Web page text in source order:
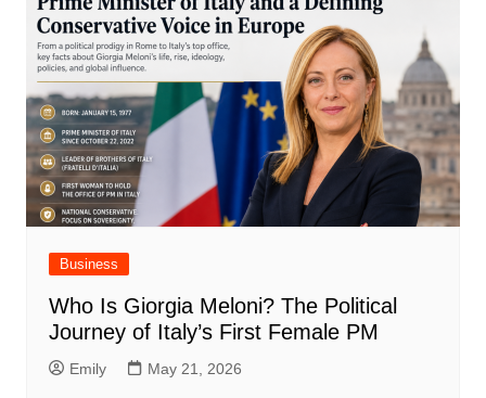
Business
Who Is Giorgia Meloni? The Political
Journey of Italy’s First Female PM
Emily May 21, 2026